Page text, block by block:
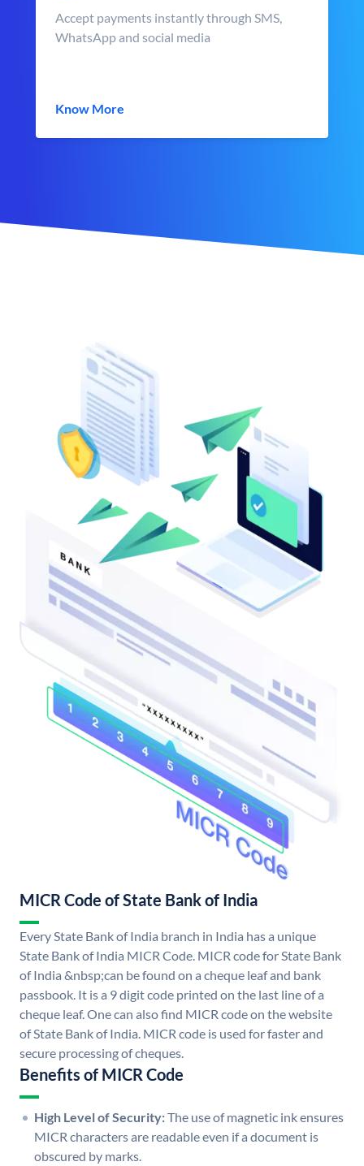
Accept payments instantly through SMS,
WhatsApp and social media
Know More
MICR Code of State Bank of India
Every State Bank of India branch in India has a unique
State Bank of India MICR Code. MICR code for State Bank
of India &nbsp;can be found on a cheque leaf and bank
passbook. It is a 9 digit code printed on the last line of a
cheque leaf. One can also find MICR code on the website
of State Bank of India. MICR code is used for faster and
secure processing of cheques.
Benefits of MICR Code
High Level of Security:The use of magnetic ink ensures
MICR characters are readable even if a document is
obscured by marks.